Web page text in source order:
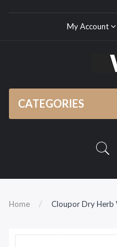
My Account
CATEGORIES
Home Cloupor Dry Herb